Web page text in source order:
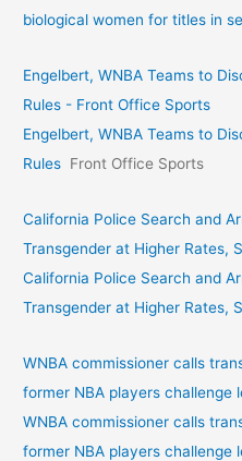
biological women for titles in
Engelbert, WNBA Teams to
Rules - Front Office Sports
Engelbert, WNBA Teams to
Rules Front Office Sports
California Police Search and
Transgender at Higher Rates,
California Police Search and
Transgender at Higher Rates,
WNBA commissioner calls
former NBA players challenge
WNBA commissioner calls
former NBA players challenge